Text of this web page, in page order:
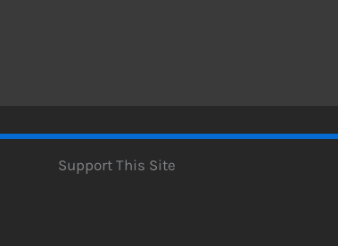
Support This Site